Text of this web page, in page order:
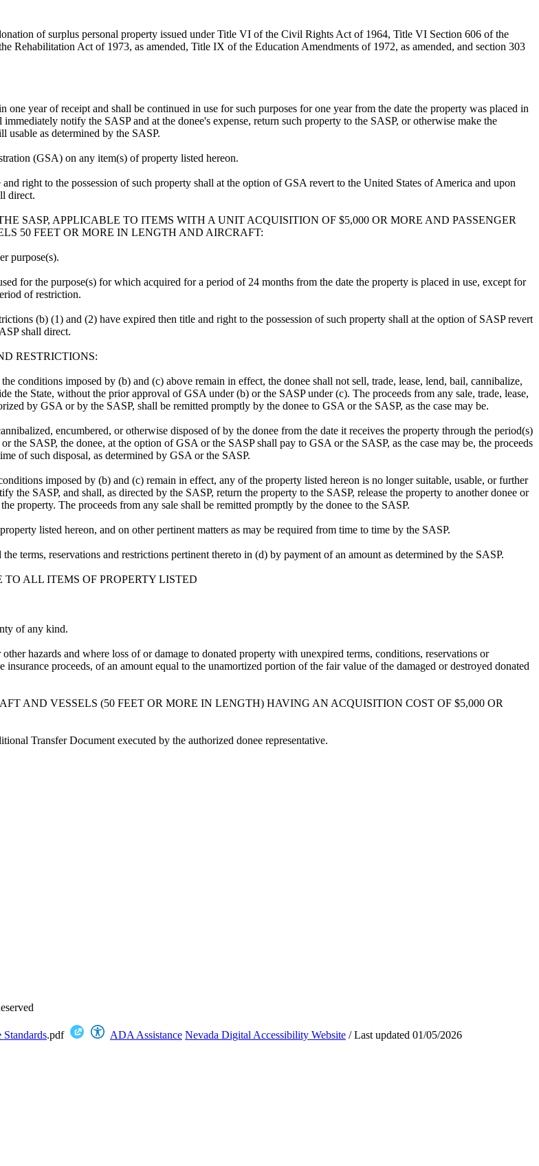
of surplus personal property issued under Title VI of the Civil Rights Act of 1964, Title VI Section 606 of the
Rehabilitation Act of 1973, as amended, Title IX of the Education Amendments of 1972, as amended, and section 303
year of receipt and shall be continued in use for such purposes for one year from the date the property was placed in
notify the SASP and at the donee's expense, return such property to the SASP, or otherwise make the
usable as determined by the SASP.
(GSA) on any item(s) of property listed hereon.
right to the possession of such property shall at the option of GSA revert to the United States of America and upon
direct.
SASP, APPLICABLE TO ITEMS WITH A UNIT ACQUISITION OF $5,000 OR MORE AND PASSENGER
50 FEET OR MORE IN LENGTH AND AIRCRAFT:
purpose(s).
for the purpose(s) for which acquired for a period of 24 months from the date the property is placed in use, except for
of restriction.
(b) (1) and (2) have expired then title and right to the possession of such property shall at the option of SASP revert
shall direct.
RESTRICTIONS:
conditions imposed by (b) and (c) above remain in effect, the donee shall not sell, trade, lease, lend, bail, cannibalize,
the State, without the prior approval of GSA under (b) or the SASP under (c). The proceeds from any sale, trade, lease,
by GSA or by the SASP, shall be remitted promptly by the donee to GSA or the SASP, as the case may be.
encumbered, or otherwise disposed of by the donee from the date it receives the property through the period(s)
SASP, the donee, at the option of GSA or the SASP shall pay to GSA or the SASP, as the case may be, the proceeds
of such disposal, as determined by GSA or the SASP.
imposed by (b) and (c) remain in effect, any of the property listed hereon is no longer suitable, usable, or further
the SASP, and shall, as directed by the SASP, return the property to the SASP, release the property to another donee or
property. The proceeds from any sale shall be remitted promptly by the donee to the SASP.
listed hereon, and on other pertinent matters as may be required from time to time by the SASP.
terms, reservations and restrictions pertinent thereto in (d) by payment of an amount as determined by the SASP.
ALL ITEMS OF PROPERTY LISTED
of any kind.
hazards and where loss of or damage to donated property with unexpired terms, conditions, reservations or
proceeds, of an amount equal to the unamortized portion of the fair value of the damaged or destroyed donated
AND VESSELS (50 FEET OR MORE IN LENGTH) HAVING AN ACQUISITION COST OF $5,000 OR
Transfer Document executed by the authorized donee representative.
Standards.pdf ADA Assistance Nevada Digital Accessibility Website /Last updated 01/05/2026